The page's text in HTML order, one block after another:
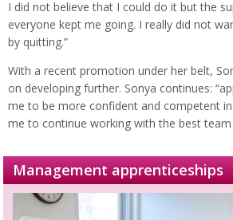
I did not believe that I could do it but the
everyone kept me going. I really did not
by quitting.”
With a recent promotion under her belt,
on developing further. Sonya continues:
me to be more confident and competent
me to continue working with the best team
Management apprenticeships